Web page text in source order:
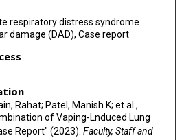
respiratory distress syndrome
damage (DAD), Case report
Rahat; Patel, Manish K; et al.,
of Vaping-Lnduced Lung
Report" (2023). Faculty, Staff and